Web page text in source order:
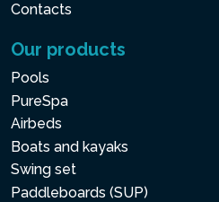
Contacts
Our products
Pools
PureSpa
Airbeds
Boats and kayaks
Swing set
Paddleboards (SUP)